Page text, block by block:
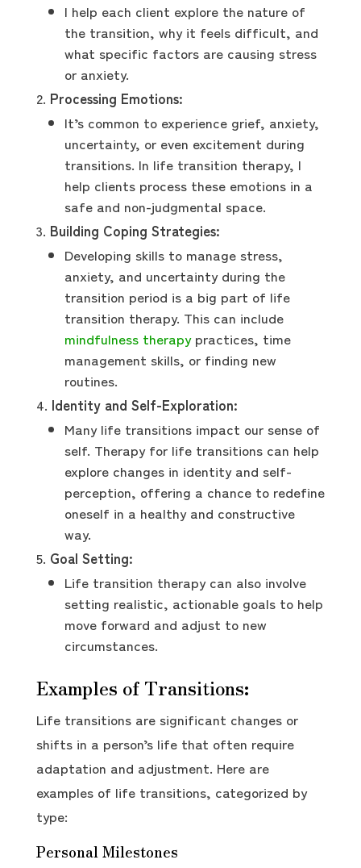
I help each client explore the nature of
the transition, why it feels difficult, and
what specific factors are causing stress
or anxiety.
Processing Emotions:
It’s common to experience grief, anxiety,
uncertainty, or even excitement during
transitions. In life transition therapy, I
help clients process these emotions in a
safe and non-judgmental space.
Building Coping Strategies:
Developing skills to manage stress,
anxiety, and uncertainty during the
transition period is a big part of life
transition therapy. This can include
mindfulness therapypractices, time
management skills, or finding new
routines.
Identity and Self-Exploration:
Many life transitions impact our sense of
self. Therapy for life transitions can help
explore changes in identity and self-
perception, offering a chance to redefine
oneself in a healthy and constructive
way.
Goal Setting:
Life transition therapy can also involve
setting realistic, actionable goals to help
move forward and adjust to new
circumstances.
Examples of Transitions:
Life transitions are significant changes or
shifts in a person’s life that often require
adaptation and adjustment. Here are
examples of life transitions, categorized by
type:
Personal Milestones